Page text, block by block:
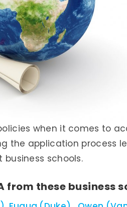
when it comes to
the application process
schools.
from these business